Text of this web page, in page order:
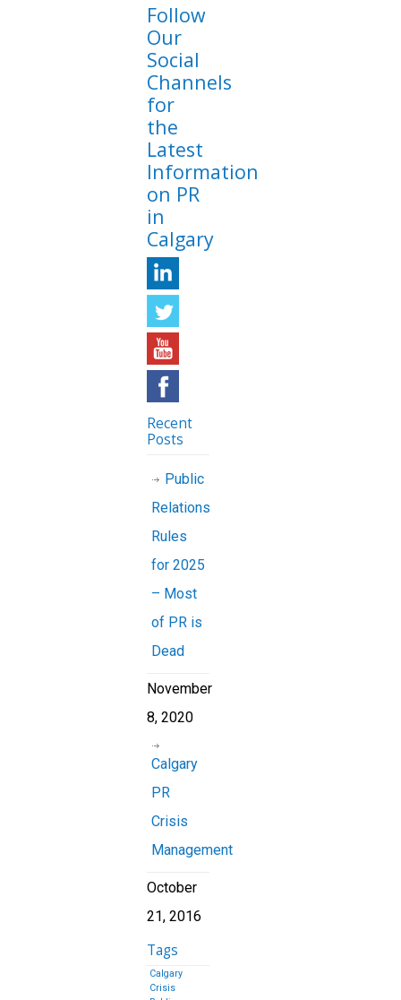
Follow
Our
Social
Channels
for
the
Latest
Information
on PR
in
Calgary
Recent
Posts
Public
Relations
Rules
for 2025
– Most
of PR is
Dead
November
8, 2020
Calgary
PR
Crisis
Management
October
21, 2016
Tags
Calgary
Crisis